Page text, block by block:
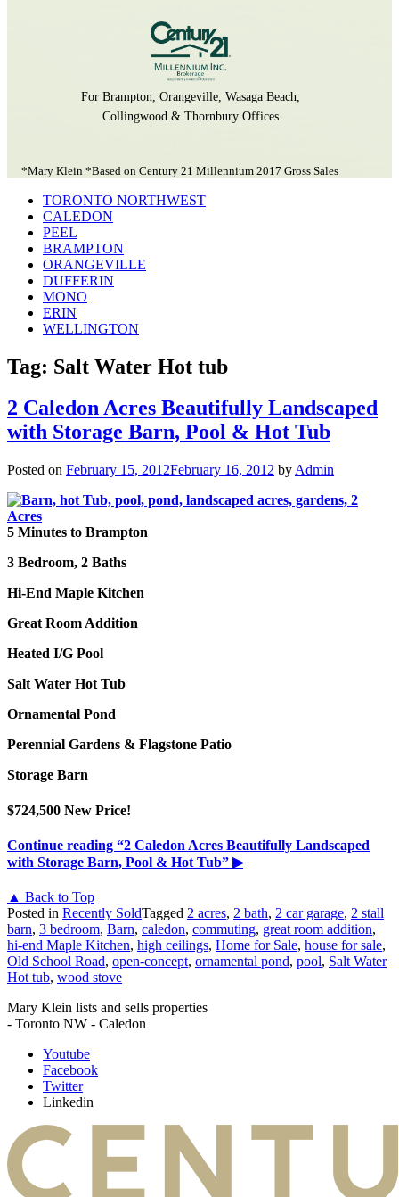
For Brampton, Orangeville, Wasaga Beach,
Collingwood & Thornbury Offices
*Mary Klein *Based on Century 21 Millennium 2017 Gross Sales
TORONTO NORTHWEST
CALEDON
PEEL
BRAMPTON
ORANGEVILLE
DUFFERIN
MONO
ERIN
WELLINGTON
Tag: Salt Water Hot tub
2 Caledon Acres Beautifully Landscaped
with Storage Barn, Pool & Hot Tub
Posted on February 15, 2012February 16, 2012 by Admin
5 Minutes to Brampton
3 Bedroom, 2 Baths
Hi-End Maple Kitchen
Great Room Addition
Heated I/G Pool
Salt Water Hot Tub
Ornamental Pond
Perennial Gardens & Flagstone Patio
Storage Barn
$724,500 New Price!
Continue reading “2 Caledon Acres Beautifully Landscaped
with Storage Barn, Pool & Hot Tub” ▶
▲ Back to Top
Posted in Recently SoldTagged 2 acres, 2 bath, 2 car garage, 2 stall
barn, 3 bedroom, Barn, caledon, commuting, great room addition,
hi-end Maple Kitchen, high ceilings, Home for Sale, house for sale,
Old School Road, open-concept, ornamental pond, pool, Salt Water
Hot tub, wood stove
Mary Klein lists and sells properties
- Toronto NW - Caledon
Youtube
Facebook
Twitter
Linkedin